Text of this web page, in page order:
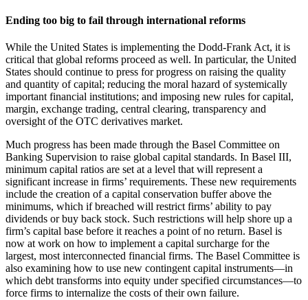
Ending too big to fail through international reforms
While the United States is implementing the Dodd-Frank Act, it is
critical that global reforms proceed as well. In particular, the United
States should continue to press for progress on raising the quality
and quantity of capital; reducing the moral hazard of systemically
important financial institutions; and imposing new rules for capital,
margin, exchange trading, central clearing, transparency and
oversight of the OTC derivatives market.
Much progress has been made through the Basel Committee on
Banking Supervision to raise global capital standards. In Basel III,
minimum capital ratios are set at a level that will represent a
significant increase in firms’ requirements. These new requirements
include the creation of a capital conservation buffer above the
minimums, which if breached will restrict firms’ ability to pay
dividends or buy back stock. Such restrictions will help shore up a
firm’s capital base before it reaches a point of no return. Basel is
now at work on how to implement a capital surcharge for the
largest, most interconnected financial firms. The Basel Committee is
also examining how to use new contingent capital instruments—in
which debt transforms into equity under specified circumstances—to
force firms to internalize the costs of their own failure.